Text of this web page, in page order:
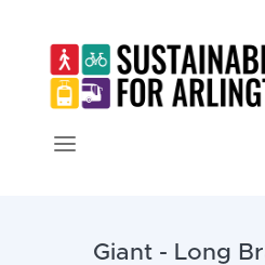
Giant - Long